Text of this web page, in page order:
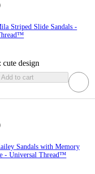
Striped Slide Sandals -
cute design
Add to cart
Sandals with Memory
- Universal Thread™